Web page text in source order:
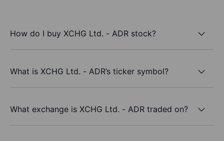
How do I buy XCHG Ltd. - ADR stock?
What is XCHG Ltd. - ADR’s ticker symbol?
What exchange is XCHG Ltd. - ADR traded on?